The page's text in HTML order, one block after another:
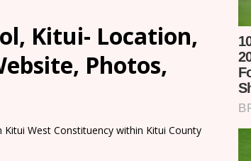
Kitui- Location,
Photos,
West Constituency within Kitui County